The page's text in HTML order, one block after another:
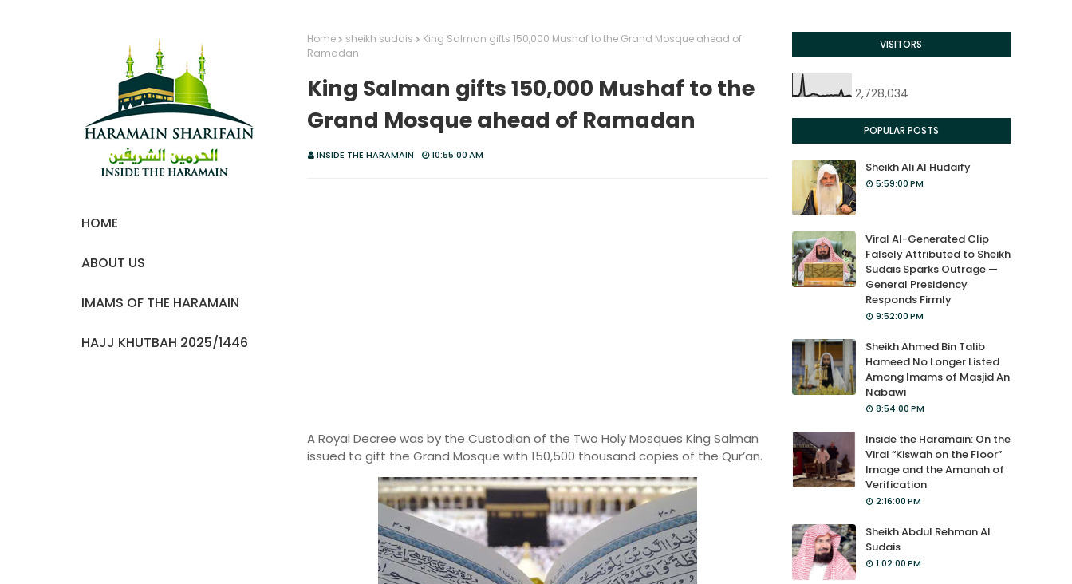
HOME
ABOUT US
IMAMS OF THE HARAMAIN
HAJJ KHUTBAH 2025/1446
Home sheikh sudais
King Salman gifts 150,000 Mushaf to the Grand Mosque ahead of
Ramadan
King Salman gifts 150,000 Mushaf to the
Grand Mosque ahead of Ramadan
INSIDE THE HARAMAIN 10:55:00 AM
ARoyal Decree was by the Custodian of the Two Holy Mosques King Salman
issued to gift the Grand Mosque with 150,500 thousand copies of the Qur’an.
VISITORS
2,728,034
POPULAR POSTS
Sheikh Ali Al Hudaify
5:59:00 PM
Viral AI-Generated Clip
Falsely Attributed to Sheikh
Sudais Sparks Outrage —
General Presidency
Responds Firmly
9:52:00 PM
Sheikh Ahmed Bin Talib
Hameed No Longer Listed
Among Imams of Masjid An
Nabawi
8:54:00 PM
Inside the Haramain: On the
Viral “Kiswah on the Floor”
Image and the Amanah of
Verification
2:16:00 PM
Sheikh Abdul Rehman Al
Sudais
1:02:00 PM